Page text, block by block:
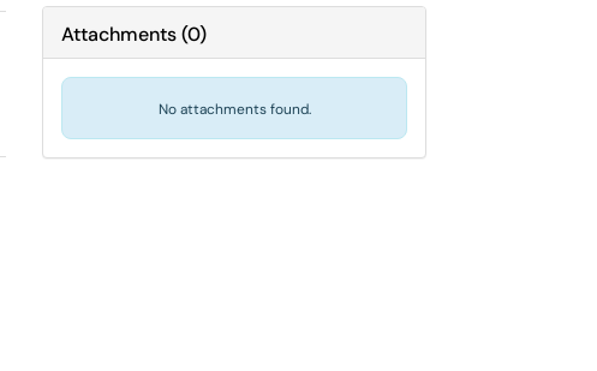
Attachments(0)
No attachments found.